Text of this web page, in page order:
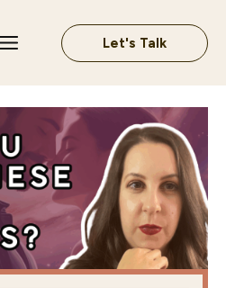
Let's Talk